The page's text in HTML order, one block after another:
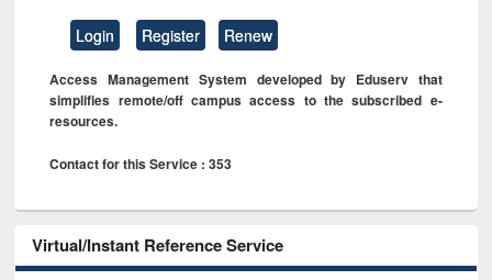
Login Register Renew
Access Management System developed by Eduserv that
simplifies remote/off campus access to the subscribed e-
resources.
Contact for this Service : 353
Virtual/Instant Reference Service